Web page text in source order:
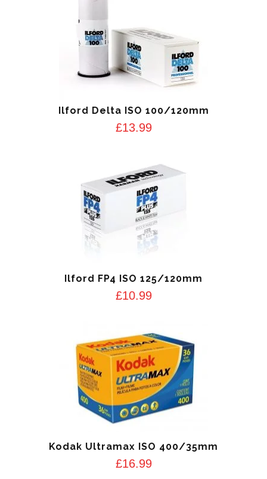
Ilford Delta ISO 100/120mm
£13.99
Ilford FP4 ISO 125/120mm
£10.99
Kodak Ultramax ISO 400/35mm
£16.99